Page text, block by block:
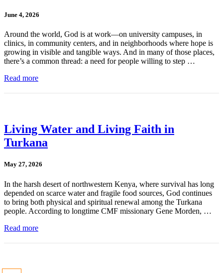
June 4, 2026
Around the world, God is at work—on university campuses, in
clinics, in community centers, and in neighborhoods where hope is
growing in visible and tangible ways. And in many of those places,
there’s a common thread: a need for people willing to step …
Read more
Living Water and Living Faith in
Turkana
May 27, 2026
In the harsh desert of northwestern Kenya, where survival has long
depended on scarce water and fragile food sources, God continues
to bring both physical and spiritual renewal among the Turkana
people. According to longtime CMF missionary Gene Morden, …
Read more